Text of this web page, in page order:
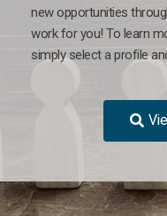
new opportunities
work for you! To learn
simply select a profile